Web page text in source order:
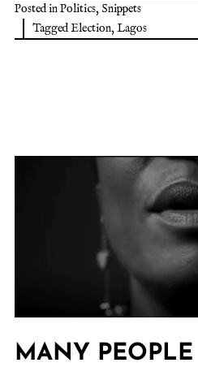
Posted inPolitics, Snippets
TaggedElection,Lagos
MANY PEOPLE